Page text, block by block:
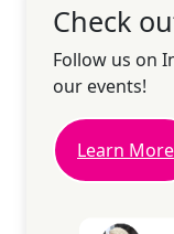
Check
Follow us on
our events!
Learn More